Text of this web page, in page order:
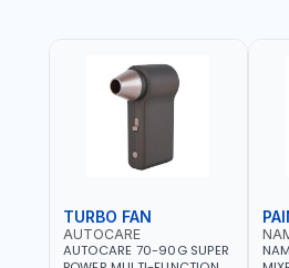
TURBO FAN
AUTOCARE
AUTOCARE 70-90G SUPER